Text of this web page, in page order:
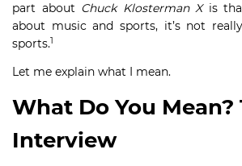
part about Chuck Klosterman Xis
about music and sports, it’s not
sports.1
Let me explain what I mean.
What Do You Mean?
Interview